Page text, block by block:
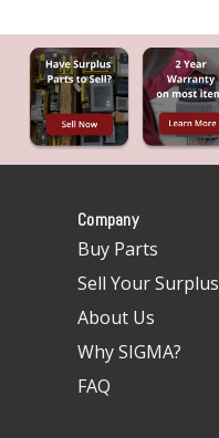
Company
Buy Parts
Sell Your Surplus
About Us
Why SIGMA?
FAQ